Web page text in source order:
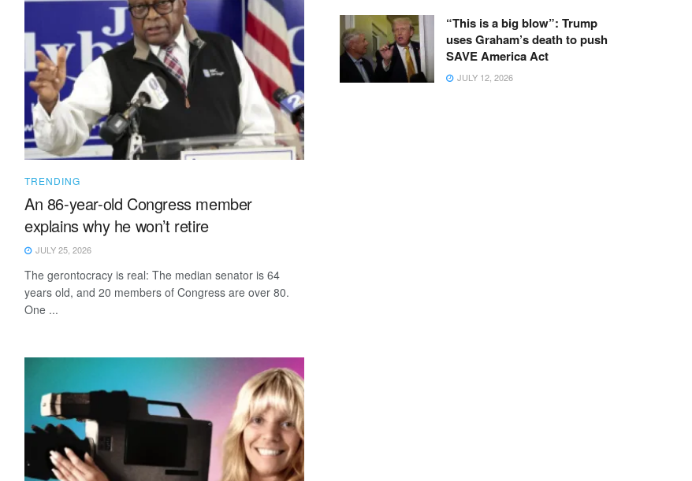
TRENDING
An 86-year-old Congress member
explains why he won’t retire
JULY 25, 2026
The gerontocracy is real: The median senator is 64
years old, and 20 members of Congress are over 80.
One ...
“This is a big blow”: Trump
uses Graham’s death to push
SAVE America Act
JULY 12, 2026